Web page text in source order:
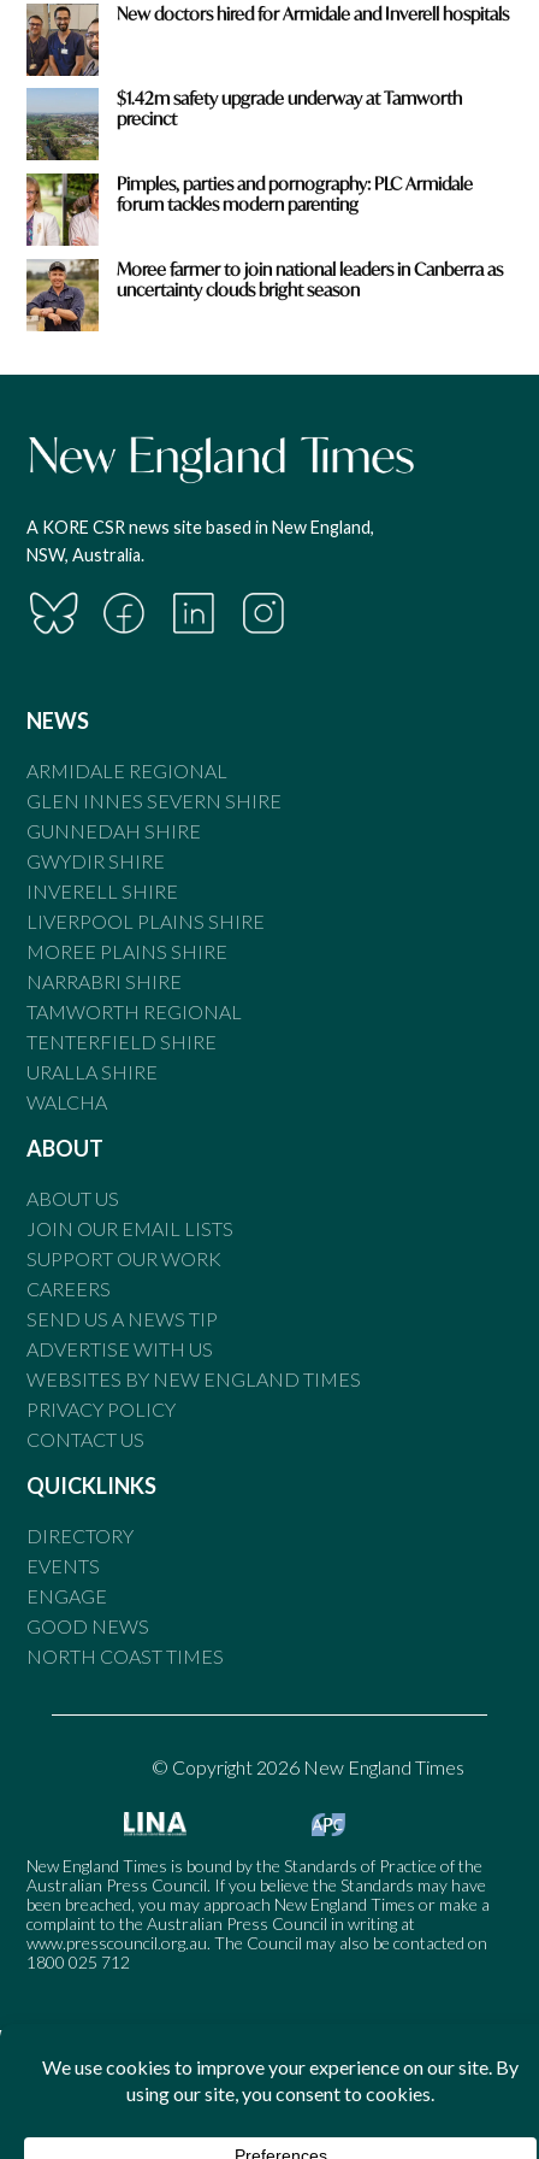
New doctors hired for Armidale and Inverell hospitals
$1.42m safety upgrade underway at Tamworth
precinct
Pimples, parties and pornography: PLC Armidale
forum tackles modern parenting
Moree farmer to join national leaders in Canberra as
uncertainty clouds bright season
A KORE CSR news site based in New England,
NSW, Australia.
NEWS
ARMIDALE REGIONAL
GLEN INNES SEVERN SHIRE
GUNNEDAH SHIRE
GWYDIR SHIRE
INVERELL SHIRE
LIVERPOOL PLAINS SHIRE
MOREE PLAINS SHIRE
NARRABRI SHIRE
TAMWORTH REGIONAL
TENTERFIELD SHIRE
URALLA SHIRE
WALCHA
ABOUT
ABOUT US
JOIN OUR EMAIL LISTS
SUPPORT OUR WORK
CAREERS
SEND US A NEWS TIP
ADVERTISE WITH US
WEBSITES BY NEW ENGLAND TIMES
PRIVACY POLICY
CONTACT US
QUICKLINKS
DIRECTORY
EVENTS
ENGAGE
GOOD NEWS
NORTH COAST TIMES
© Copyright 2026 New England Times
New England Times is bound by the Standards of Practice of the
Australian Press Council. If you believe the Standards may have
been breached, you may approach New England Times or make a
complaint to the Australian Press Council in writing at
www.presscouncil.org.au. The Council may also be contacted on
1800 025 712